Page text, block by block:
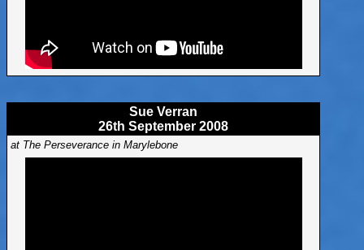
Sue Verran
26th September 2008
at The Perseverance in Marylebone